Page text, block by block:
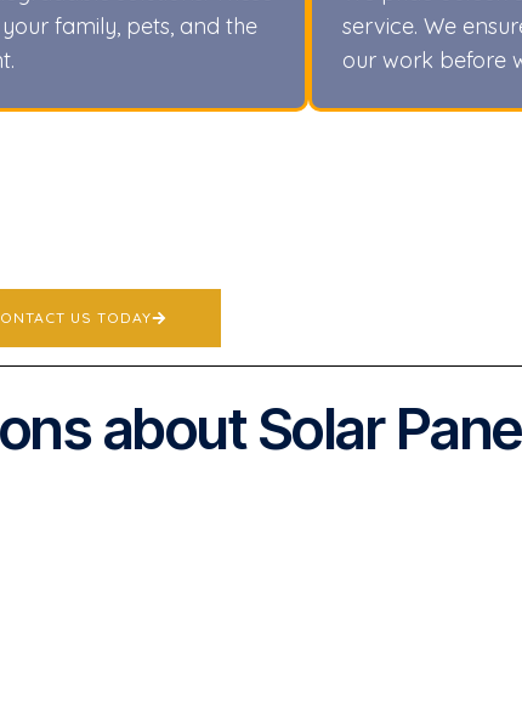
family, pets, and the
service. We
our work before
US TODAY
about Solar